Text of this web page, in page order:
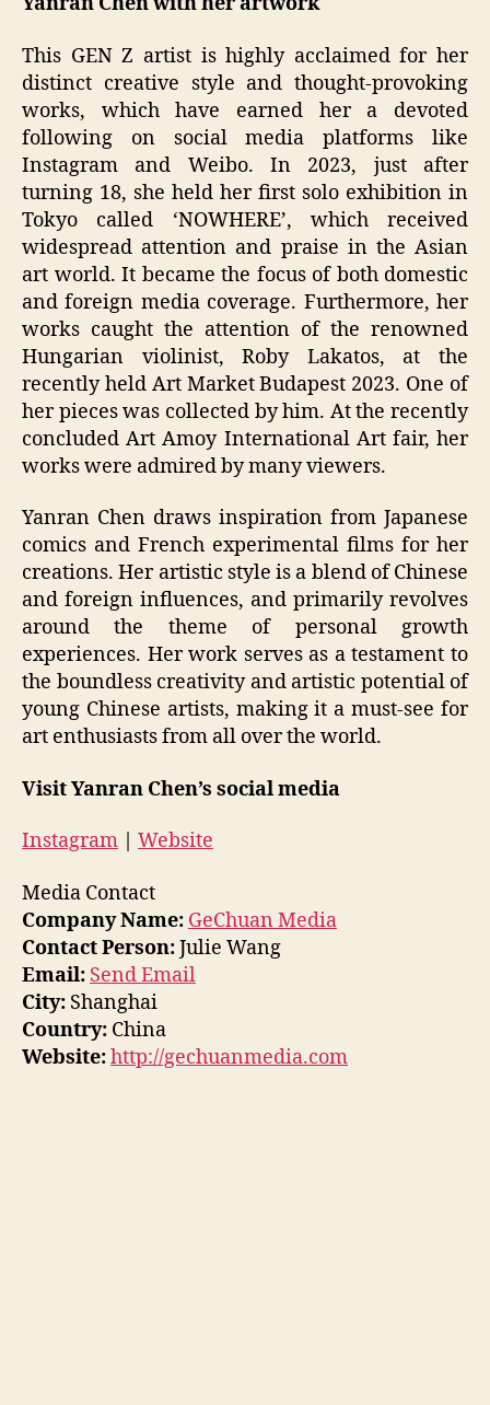
This GEN Z artist is highly acclaimed for her
distinct creative style and thought-provoking
works, which have earned her a devoted
following on social media platforms like
Instagram and Weibo. In 2023, just after
turning 18, she held her first solo exhibition in
Tokyo called ‘NOWHERE’, which received
widespread attention and praise in the Asian
art world. It became the focus of both domestic
and foreign media coverage. Furthermore, her
works caught the attention of the renowned
Hungarian violinist, Roby Lakatos, at the
recently held Art Market Budapest 2023. One of
her pieces was collected by him. At the recently
concluded Art Amoy International Art fair, her
works were admired by many viewers.
Yanran Chen draws inspiration from Japanese
comics and French experimental films for her
creations. Her artistic style is a blend of Chinese
and foreign influences, and primarily revolves
around the theme of personal growth
experiences. Her work serves as a testament to
the boundless creativity and artistic potential of
young Chinese artists, making it a must-see for
art enthusiasts from all over the world.
Visit Yanran Chen’s social media
Instagram Website
Media Contact
Company Name: GeChuan Media
Contact Person:Julie Wang
Email: Send Email
City: Shanghai
Country: China
Website:http://gechuanmedia.com